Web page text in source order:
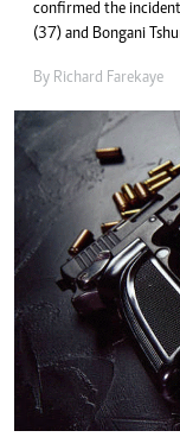
confirmed the
(37) and Bongani
By Richard Farekaye